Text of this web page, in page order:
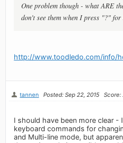
One problem though - what ARE
don't see them when I press "?" for
http://www.toodledo.com/info/
tannen Posted: Sep 22, 2015 Score:
I should have been more clear -
keyboard commands for
and Multi-line mode, but